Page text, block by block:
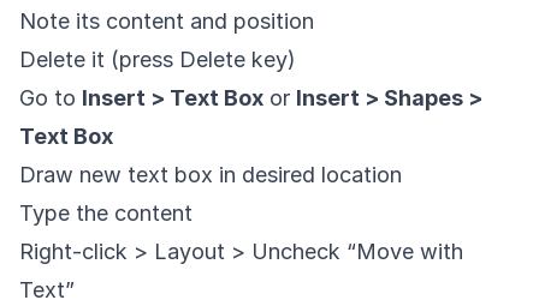
Note its content and position
Delete it (press Delete key)
Go to Insert > Text Box or Insert > Shapes >
Text Box
Draw new text box in desired location
Type the content
Right-click > Layout > Uncheck “Move with
Text”